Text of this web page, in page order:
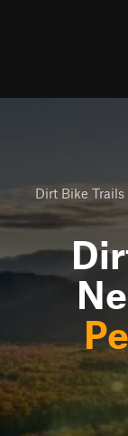
Dirt Bike Trails